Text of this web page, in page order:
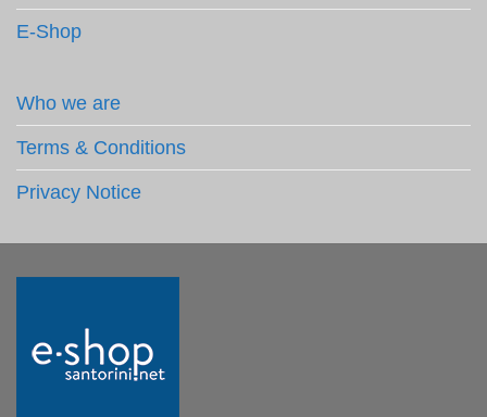
E-Shop
Who we are
Terms & Conditions
Privacy Notice